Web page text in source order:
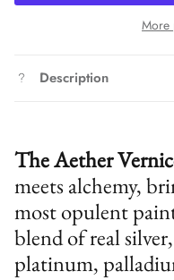
More
Description
The Aether
meets alchemy,
most opulent
blend of real
platinum,